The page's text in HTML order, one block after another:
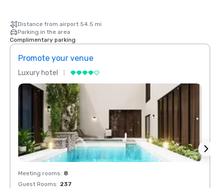
Distance from airport 54.5 mi
Parking in the area
Complimentary parking
Promote your venue
Luxury hotel
Meeting rooms: 8
Guest Rooms: 237